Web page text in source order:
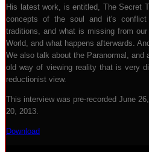
His latest work, is entitled, The Secret
concepts of the soul and it's
traditions, and what is missing from
World, and what happens afterwards.
We also talk about the Paranormal, and
old way of viewing reality that is very
reductionist view.
This interview was pre-recorded June
20, 2013.
Download